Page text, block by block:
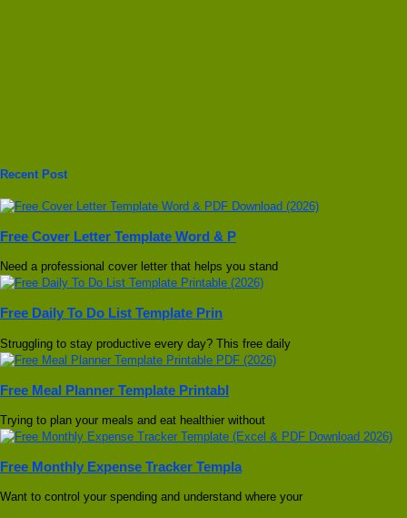
Recent Post
Free Cover Letter Template Word & P
Need a professional cover letter that helps you stand
Free Daily To Do List Template Prin
Struggling to stay productive every day? This free daily
Free Meal Planner Template Printabl
Trying to plan your meals and eat healthier without
Free Monthly Expense Tracker Templa
Want to control your spending and understand where your